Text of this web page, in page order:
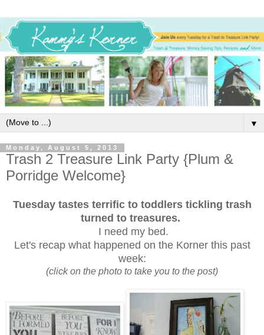
▼
Monday, August 5, 2013
Trash 2 Treasure Link Party {Plum &
Porridge Welcome}
Tuesday tastes terrific to toddlers tickling trash
turned to treasures.
I need my bed.
Let's recap what happened on the Korner this past
week:
(click on the photo to take you to the post)